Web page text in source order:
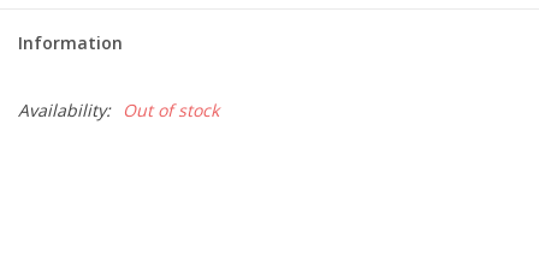
Information
Availability: Out of stock